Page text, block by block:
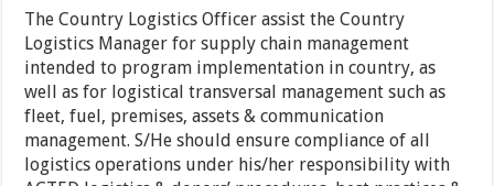
The Country Logistics Officer assist the Country
Logistics Manager for supply chain management
intended to program implementation in country, as
well as for logistical transversal management such as
fleet, fuel, premises, assets & communication
management. S/He should ensure compliance of all
logistics operations under his/her responsibility with